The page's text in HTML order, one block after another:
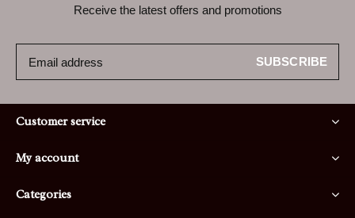
Receive the latest offers and promotions
SUBSCRIBE
Customer service
My account
Categories